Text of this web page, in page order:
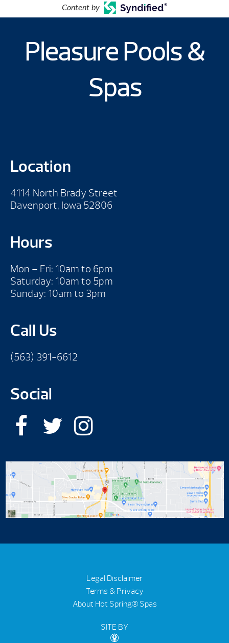
Content by
Pleasure Pools &
Spas
Location
4114 North Brady Street
Davenport, Iowa 52806
Hours
Mon – Fri: 10am to 6pm
Saturday: 10am to 5pm
Sunday: 10am to 3pm
Call Us
(563) 391-6612
Social
Legal Disclaimer
Terms & Privacy
About Hot Spring® Spas
SITE BY